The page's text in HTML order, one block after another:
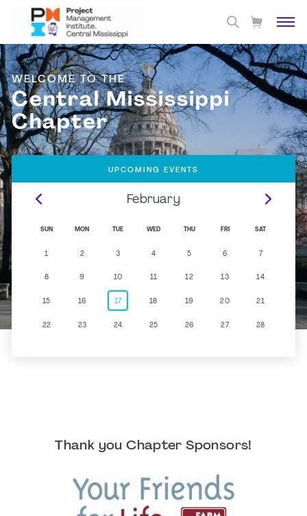
WELCOME TO THE
Central Mississippi
Chapter
UPCOMING EVENTS
February
SUN MON TUE WED THU FRI SAT
1 2 3 4 5 6 7
8 9 10 11 12 13 14
15 16 17 18 19 20 21
22 23 24 25 26 27 28
Thank you Chapter Sponsors!